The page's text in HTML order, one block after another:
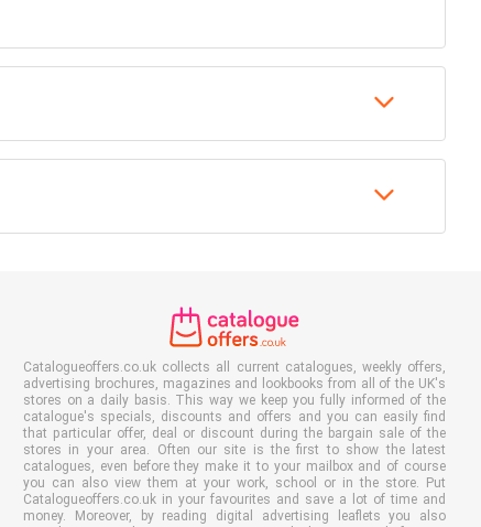
Catalogueoffers.co.uk collects all current catalogues, weekly offers,
advertising brochures, magazines and lookbooks from all of the UK's
stores on a daily basis. This way we keep you fully informed of the
catalogue's specials, discounts and offers and you can easily find
that particular offer, deal or discount during the bargain sale of the
stores in your area. Often our site is the first to show the latest
catalogues, even before they make it to your mailbox and of course
you can also view them at your work, school or in the store. Put
Catalogueoffers.co.uk in your favourites and save a lot of time and
money. Moreover, by reading digital advertising leaflets you also